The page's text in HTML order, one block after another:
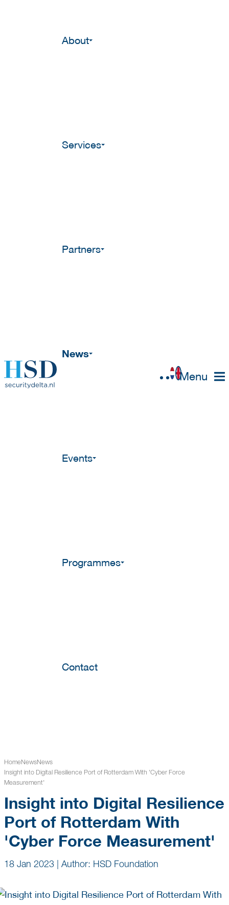
About
Services
Partners
News
Events
Programmes
Contact
Menu
HomeNewsNews
Insight into Digital Resilience Port of Rotterdam With 'Cyber Force
Measurement'
Insight into Digital Resilience
Port of Rotterdam With
'Cyber Force Measurement'
18 Jan 2023 Author: HSD Foundation